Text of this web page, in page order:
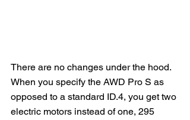
There are no changes under the hood.
When you specify the AWD Pro S as
opposed to a standard ID.4, you get two
electric motors instead of one, 295